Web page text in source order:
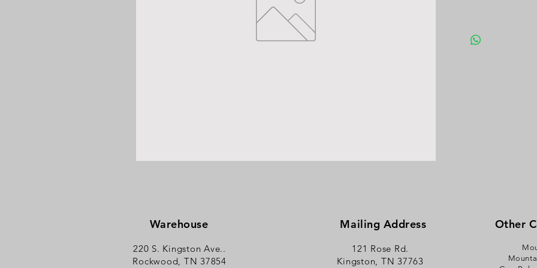
Warehouse
220 S. Kingston Ave..
Rockwood, TN 37854
Mailing Address
121 Rose Rd.
Kingston, TN 37763
Other